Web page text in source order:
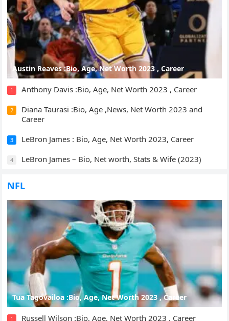
Austin Reaves :Bio, Age, Net Worth 2023 , Career
1 Anthony Davis :Bio, Age, Net Worth 2023 , Career
2
Diana Taurasi :Bio, Age ,News, Net Worth 2023 and
Career
3 LeBron James : Bio, Age, Net Worth 2023, Career
4 LeBron James – Bio, Net worth, Stats & Wife (2023)
NFL
Tua Tagovailoa :Bio, Age, Net Worth 2023 , Career
1 Russell Wilson :Bio, Age, Net Worth 2023 , Career